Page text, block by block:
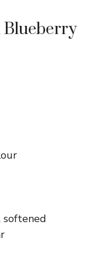
Blueberry